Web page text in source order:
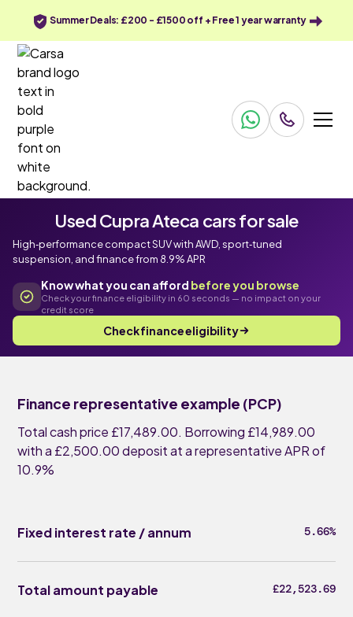
Summer Deals: £200 - £1500 off + Free 1 year warranty
Used Cupra Ateca cars for sale
High‑performance compact SUV with AWD, sport‑tuned
suspension, and finance from 8.9% APR
Know what you can afford before you browse
Check your finance eligibility in 60 seconds — no impact on your
credit score
Check finance eligibility
Finance representative example (PCP)
Total cash price £17,489.00. Borrowing £14,989.00
with a £2,500.00 deposit at a representative APR of
10.9%
Fixed interest rate / annum 5.66%
Total amount payable £22,523.69